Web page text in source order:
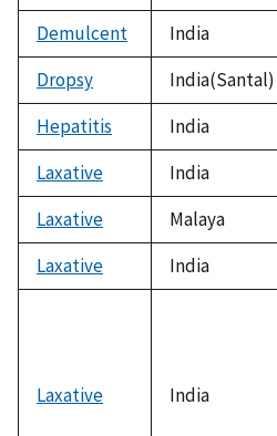
Demulcent
India
Dropsy
India(Santal)
Hepatitis
India
Laxative
India
Laxative
Malaya
Laxative
India
Laxative India